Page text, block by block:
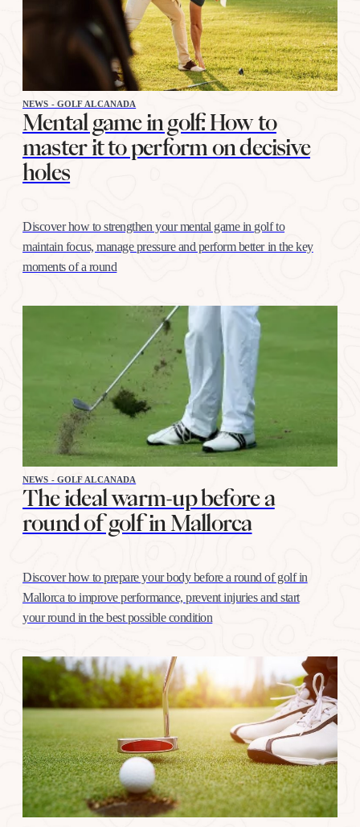
NEWS - GOLF ALCANADA
Mental game in golf: How to
master it to perform on decisive
holes
Discover how to strengthen your mental game in golf to
maintain focus, manage pressure and perform better in the key
moments of a round
NEWS - GOLF ALCANADA
The ideal warm-up before a
round of golf in Mallorca
Discover how to prepare your body before a round of golf in
Mallorca to improve performance, prevent injuries and start
your round in the best possible condition